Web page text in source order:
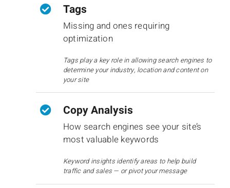
Tags
Missing and ones requiring
optimization
Tags play a key role in allowing search engines to
determine your industry, location and content on
your site
Copy Analysis
How search engines see your site’s
most valuable keywords
Keyword insights identify areas to help build
traffic and sales — or pivot your message